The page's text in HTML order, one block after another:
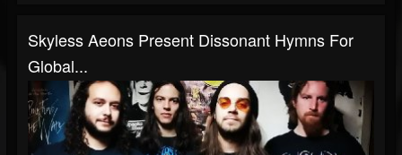
Skyless Aeons Present Dissonant Hymns For
Global...